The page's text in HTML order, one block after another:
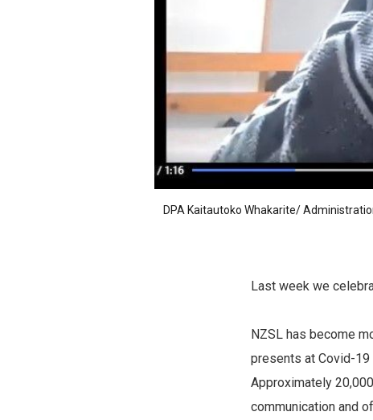
DPA Kaitautoko Whakarite/
Last week we
NZSL has become
presents at Covid-19
Approximately
communication and